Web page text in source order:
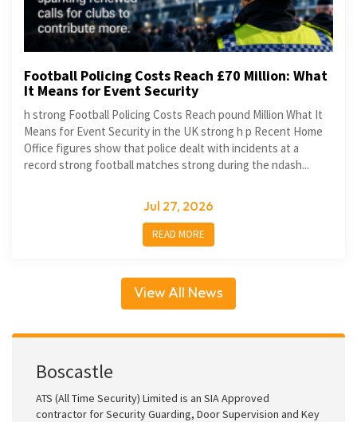
Football Policing Costs Reach £70 Million: What
It Means for Event Security
h strong Football Policing Costs Reach pound Million What It
Means for Event Security in the UK strong h p Recent Home
Office figures show that police dealt with incidents at a
record strong football matches strong during the ndash...
Jul 27, 2026
READ MORE
View All News
Boscastle
ATS (All Time Security) Limited is an SIA Approved
contractor for Security Guarding, Door Supervision and Key